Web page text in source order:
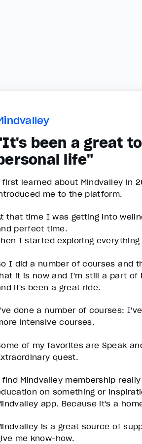
been a great
life"
learned about Mindvalley in
me to the platform.
that time I was getting into
perfect time.
I started exploring
I did a number of courses and
it is now and I'm still a part of
it's been a great ride.
done a number of courses:
intensive courses.
of my favorites are Speak
quest.
Mindvalley membership
on something or
app. Because it's a
is a great source of
me know-how.